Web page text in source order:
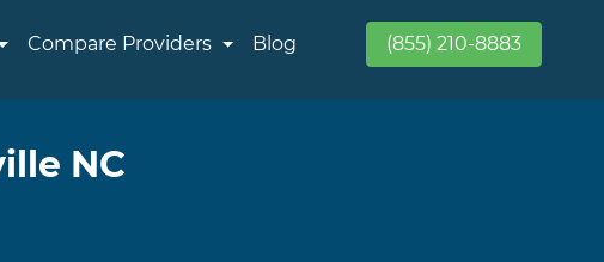
Compare Providers Blog (855) 210-8883
NC